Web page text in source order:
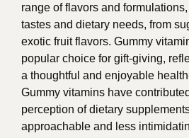
range of flavors and
tastes and dietary needs, from
exotic fruit flavors. Gummy
popular choice for gift-giving,
a thoughtful and enjoyable
Gummy vitamins have
perception of dietary
approachable and less